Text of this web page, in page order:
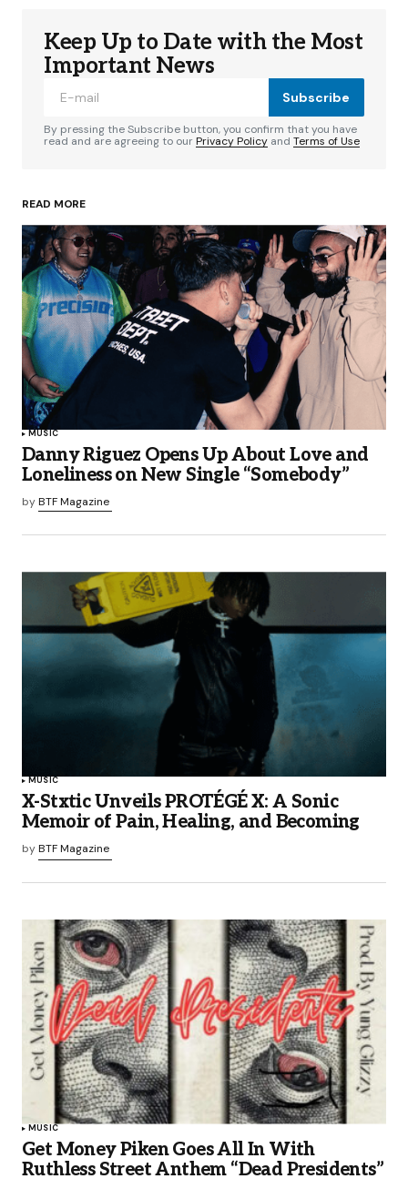
Keep Up to Date with the Most
Important News
Subscribe
By pressing the Subscribe button, you confirm that you have
read and are agreeing to ourPrivacy Policy and Terms of Use
READ MORE
MUSIC
Danny Riguez Opens Up About Love and
Loneliness on New Single “Somebody”
byBTF Magazine
MUSIC
X-Stxtic Unveils PROTÉGÉ X: A Sonic
Memoir of Pain, Healing, and Becoming
byBTF Magazine
MUSIC
Get Money Piken Goes All In With
Ruthless Street Anthem “Dead Presidents”